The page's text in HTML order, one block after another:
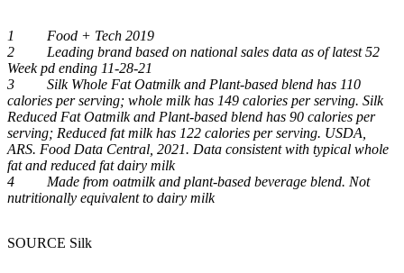
1 Food + Tech 2019
2 Leading brand based on national sales data as of latest 52
Week pd ending 11-28-21
3 Silk Whole Fat Oatmilk and Plant-based blend has 110
calories per serving; whole milk has 149 calories per serving. Silk
Reduced Fat Oatmilk and Plant-based blend has 90 calories per
serving; Reduced fat milk has 122 calories per serving. USDA,
ARS. Food Data Central, 2021. Data consistent with typical whole
fat and reduced fat dairy milk
4 Made from oatmilk and plant-based beverage blend. Not
nutritionally equivalent to dairy milk
SOURCE Silk